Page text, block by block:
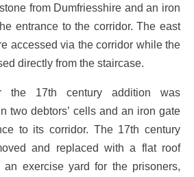
from Dumfriesshire and an iron
entrance to the corridor. The east
accessed via the corridor while the
directly from the staircase.
the 17th century addition was
two debtors’ cells and an iron gate
to its corridor. The 17th century
and replaced with a flat roof
exercise yard for the prisoners,